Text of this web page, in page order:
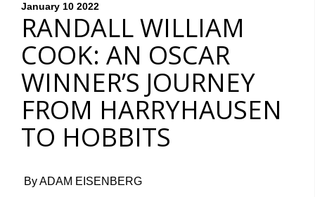
January 10 2022
RANDALL WILLIAM
COOK: AN OSCAR
WINNER’S JOURNEY
FROM HARRYHAUSEN
TO HOBBITS
By ADAM EISENBERG